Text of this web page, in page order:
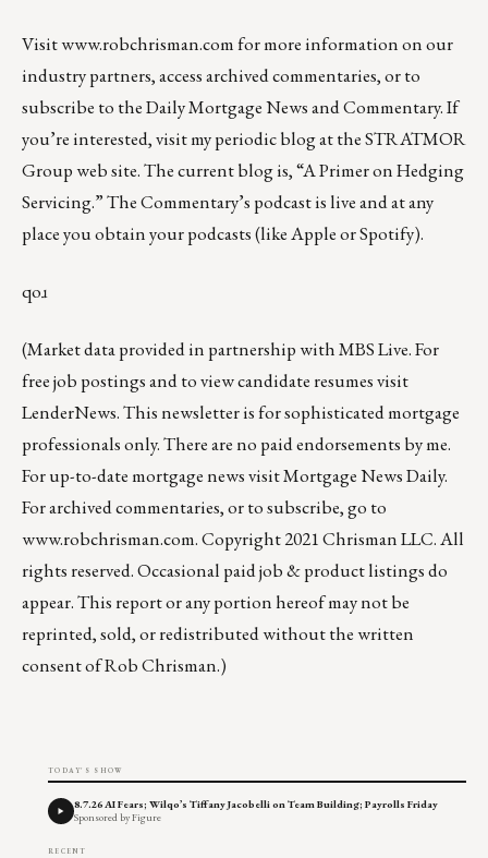
Visitwww.robchrisman.comfor more information on our
industry partners, access archived commentaries, or to
subscribe to theDaily Mortgage News and Commentary. If
you’re interested, visit my periodicblog at theSTRATMOR
Group web site.The current blogis, “A Primer on Hedging
Servicing.” The Commentary’s podcast isliveand at any
place you obtain your podcasts (likeAppleorSpotify).
qoɹ
(Market data provided in partnership withMBS Live. For
free job postings and to view candidate resumes visit
LenderNews. This newsletter is for sophisticated mortgage
professionals only. There are no paid endorsements by me.
For up-to-date mortgage news visitMortgage News Daily.
For archived commentaries, or to subscribe, go to
www.robchrisman.com. Copyright 2021 Chrisman LLC. All
rights reserved. Occasional paid job & product listings do
appear. This report or any portion hereof may not be
reprinted, sold, or redistributed without the written
consent of Rob Chrisman.)
TODAY'S SHOW
8.7.26 AI Fears; Wilqo’s Tiffany Jacobelli on Team Building; Payrolls Friday
Sponsored by Figure
RECENT